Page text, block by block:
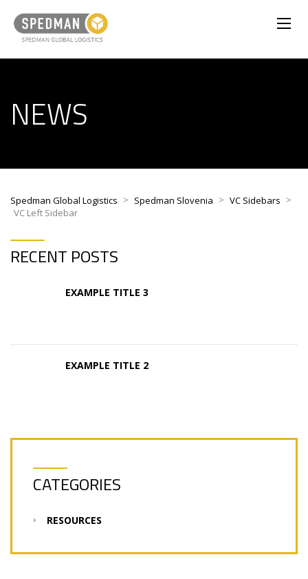
NEWS
Spedman Global Logistics > Spedman Slovenia > VC Sidebars >
VC Left Sidebar
RECENT POSTS
EXAMPLE TITLE 3
EXAMPLE TITLE 2
CATEGORIES
RESOURCES